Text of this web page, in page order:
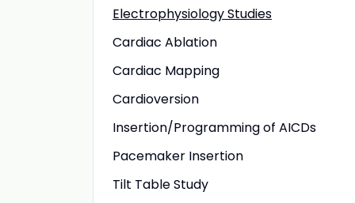
Electrophysiology Studies
Cardiac Ablation
Cardiac Mapping
Cardioversion
Insertion/Programming of AICDs
Pacemaker Insertion
Tilt Table Study